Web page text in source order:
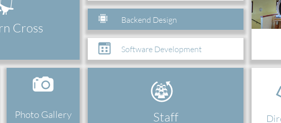
Cross
Photo Gallery
Backend Design
Software Development
Staff